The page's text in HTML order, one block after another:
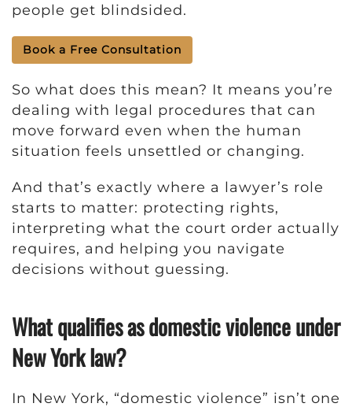
people get blindsided.
Book a Free Consultation
So what does this mean? It means you’re
dealing with legal procedures that can
move forward even when the human
situation feels unsettled or changing.
And that’s exactly where a lawyer’s role
starts to matter: protecting rights,
interpreting what the court order actually
requires, and helping you navigate
decisions without guessing.
What qualifies as domestic violence under
New York law?
In New York, “domestic violence” isn’t one